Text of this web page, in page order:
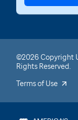
©2026 Copyright
Rights Reserved.
Terms of Use